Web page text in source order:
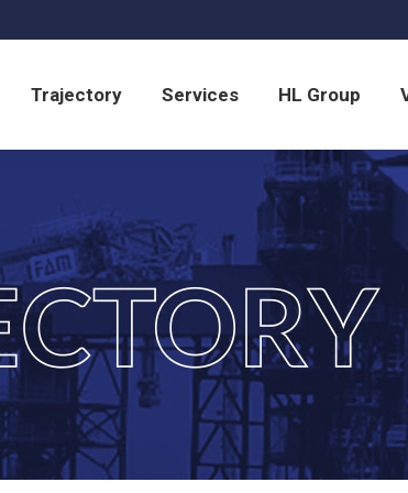
Trajectory Services HL Group
Trajectory Services HL Group